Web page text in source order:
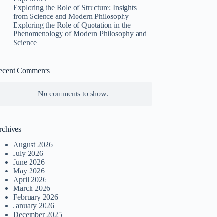
Exploring the Role of Structure: Insights
from Science and Modern Philosophy
Exploring the Role of Quotation in the
Phenomenology of Modern Philosophy and
Science
Comments
No comments to show.
August 2026
July 2026
June 2026
May 2026
April 2026
March 2026
February 2026
January 2026
December 2025